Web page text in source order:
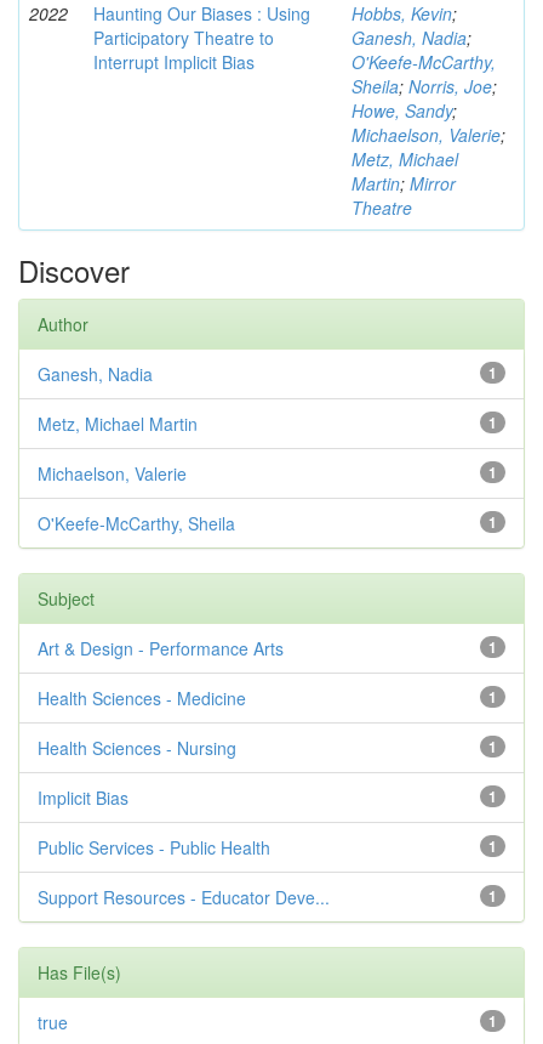
2022
Haunting Our Biases : Using
Participatory Theatre to
Interrupt Implicit Bias
Hobbs, Kevin;
Ganesh, Nadia;
O'Keefe-McCarthy,
Sheila; Norris, Joe;
Howe, Sandy;
Michaelson, Valerie;
Metz, Michael
Martin; Mirror
Theatre
Discover
Author
1
Ganesh, Nadia
1
Metz, Michael Martin
1
Michaelson, Valerie
1
O'Keefe-McCarthy, Sheila
Subject
1
Art & Design - Performance Arts
1
Health Sciences - Medicine
1
Health Sciences - Nursing
1
Implicit Bias
1
Public Services - Public Health
1
Support Resources - Educator Deve...
Has File(s)
1
true